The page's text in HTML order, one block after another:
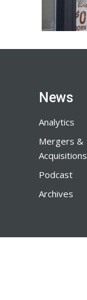
News
Analytics
Mergers &
Acquisitions
Podcast
Archives